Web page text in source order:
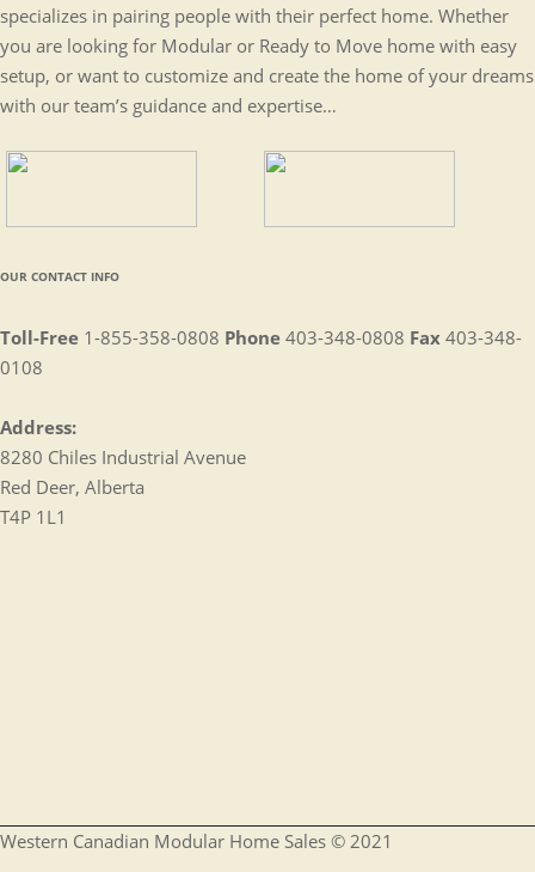
specializes in pairing people with their perfect home. Whether
you are looking for Modular or Ready to Move home with easy
setup, or want to customize and create the home of your dreams
with our team’s guidance and expertise…
OUR CONTACT INFO
Toll-Free 1-855-358-0808 Phone 403-348-0808 Fax 403-348-
0108
Address:
8280 Chiles Industrial Avenue
Red Deer, Alberta
T4P 1L1
Western Canadian Modular Home Sales © 2021